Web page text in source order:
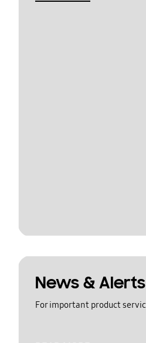
News & Alerts
For important product